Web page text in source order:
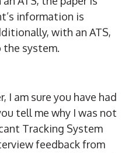
information is
with an ATS,
the system.
I am sure you have had
tell me why I was not
Tracking System
feedback from